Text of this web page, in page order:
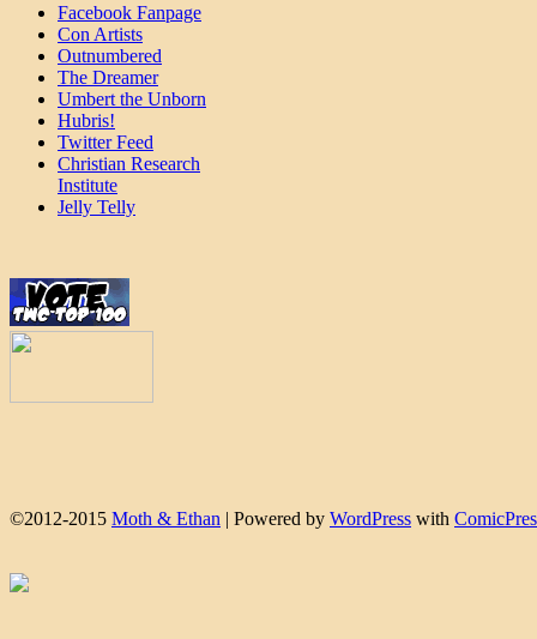
Facebook Fanpage
Con Artists
Outnumbered
The Dreamer
Umbert the Unborn
Hubris!
Twitter Feed
Christian Research
Institute
Jelly Telly
©2012-2015 Moth & Ethan | Powered by WordPress with